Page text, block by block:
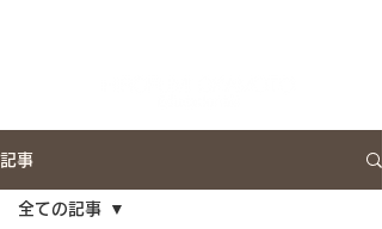
記事
全ての記事